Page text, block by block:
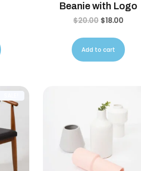
Beanie with Logo
$20.00 $18.00
Add to cart